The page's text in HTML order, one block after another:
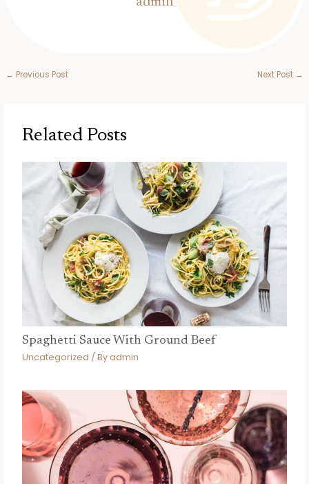
← Previous Post Next Post →
Related Posts
Spaghetti Sauce With Ground Beef
Uncategorized / Byadmin